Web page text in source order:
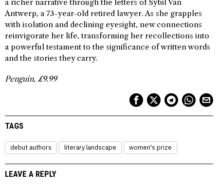
a richer narrative through the letters of Sybil Van
Antwerp, a 73-year-old retired lawyer. As she grapples
with isolation and declining eyesight, new connections
reinvigorate her life, transforming her recollections into
a powerful testament to the significance of written words
and the stories they carry.
Penguin, £9.99
TAGS
debut authors literary landscape women's prize
LEAVE A REPLY